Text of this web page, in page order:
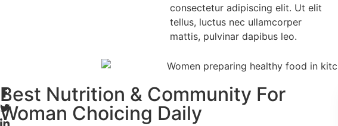
consectetur adipiscing elit. Ut elit
tellus, luctus nec ullamcorper
mattis, pulvinar dapibus leo.
Best Nutrition & Community For
Woman Choicing Daily